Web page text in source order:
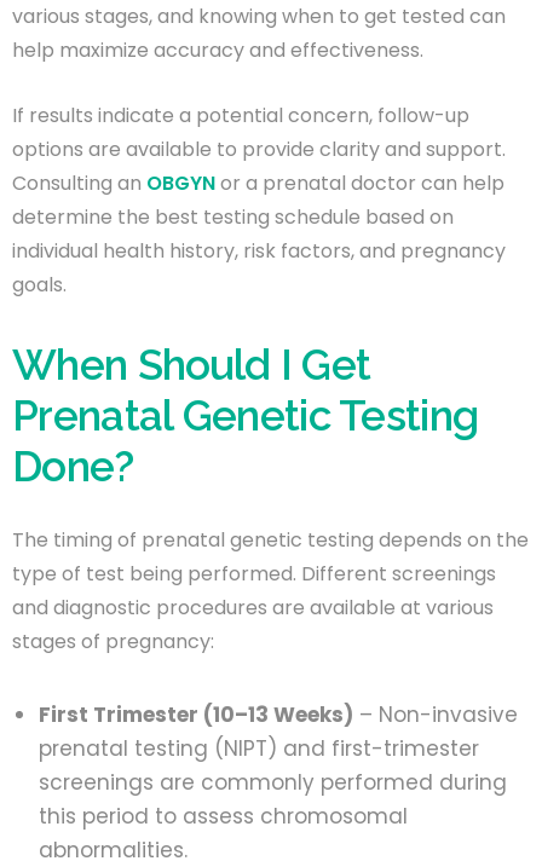
various stages, and knowing when to get tested can
help maximize accuracy and effectiveness.
If results indicate a potential concern, follow-up
options are available to provide clarity and support.
Consulting an OBGYNor a prenatal doctor can help
determine the best testing schedule based on
individual health history, risk factors, and pregnancy
goals.
When Should I Get
Prenatal Genetic Testing
Done?
The timing of prenatal genetic testing depends on the
type of test being performed. Different screenings
and diagnostic procedures are available at various
stages of pregnancy:
First Trimester (10–13 Weeks) – Non-invasive
prenatal testing (NIPT) and first-trimester
screenings are commonly performed during
this period to assess chromosomal
abnormalities.